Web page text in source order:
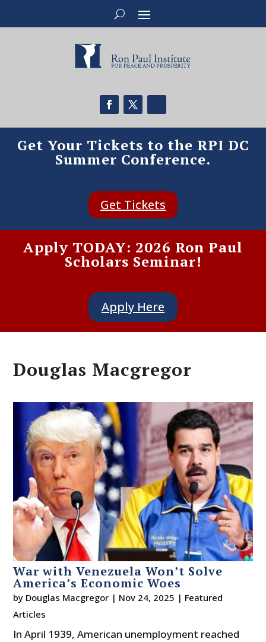
Get Your Tickets to the RPI DC
Summer Conference.
Get Tickets
Apply TODAY: 2026 Ron Paul
Scholars Seminar!
Apply Here
Douglas Macgregor
War with Venezuela Won’t Solve
America’s Economic Woes
by Douglas Macgregor | Nov 24, 2025 | Featured
Articles
In April 1939, American unemployment reached